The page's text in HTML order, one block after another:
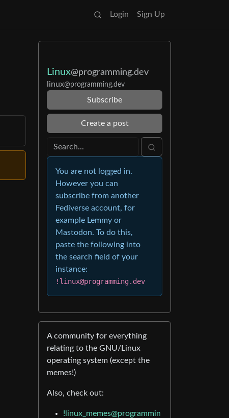
Login Sign Up
Linux@programming.dev
linux@programming.dev
Subscribe
Create a post
You are not logged in.
However you can
subscribe from another
Fediverse account, for
example Lemmy or
Mastodon. To do this,
paste the following into
the search field of your
instance:
!linux@programming.dev
A community for everything
relating to the GNU/Linux
operating system (except the
memes!)
Also, check out:
!linux_memes@programmin